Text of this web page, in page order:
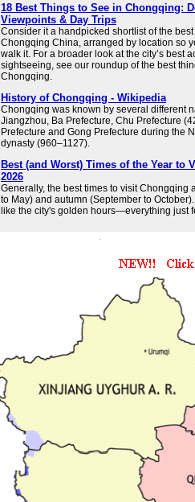
18 Best Things to See in Chongqing:
Viewpoints & Day Trips
Consider it a handpicked shortlist of the
Chongqing China, arranged by location so
walk it. For a broader look at the city’s best
sightseeing, see our roundup of the best
Chongqing.
History of Chongqing - Wikipedia
Chongqing was known by several different
Jiangzhou, Ba Prefecture, Chu Prefecture
Prefecture and Gong Prefecture during the
dynasty (960–1127).
Best (and Worst) Times of the Year to
2026
Generally, the best times to visit Chongqing
to May) and autumn (September to
like the city's golden hours—everything just